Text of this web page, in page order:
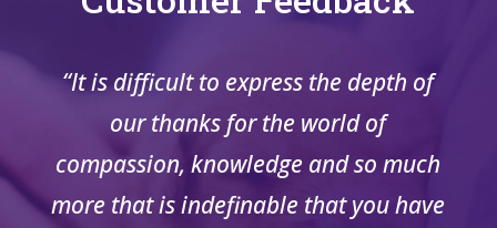
“It is difficult to express the depth of
our thanks for the world of
compassion, knowledge and so much
more that is indefinable that you have